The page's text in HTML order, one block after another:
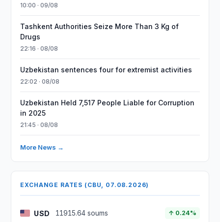
10:00 · 09/08
Tashkent Authorities Seize More Than 3 Kg of
Drugs
22:16 · 08/08
Uzbekistan sentences four for extremist activities
22:02 · 08/08
Uzbekistan Held 7,517 People Liable for Corruption
in 2025
21:45 · 08/08
More News →
EXCHANGE RATES (CBU, 07.08.2026)
USD 11915.64 soums ↑ 0.24%